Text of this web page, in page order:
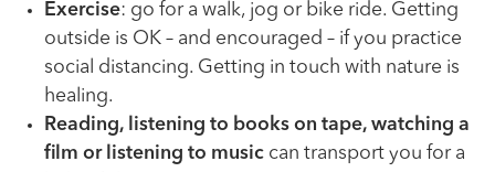
Exercise: go for a walk, jog or bike ride. Getting
outside is OK – and encouraged – if you practice
social distancing. Getting in touch with nature is
healing.
Reading, listening to books on tape, watching a
film or listening to music can transport you for a